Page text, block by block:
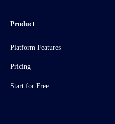
Product
Platform Features
Pricing
Start for Free